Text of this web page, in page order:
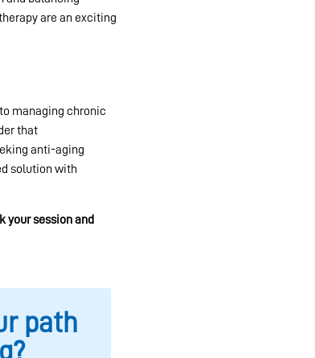
are an exciting
managing chronic
that
anti-aging
solution with
your session and
path